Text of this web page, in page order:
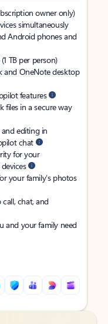
owner only)
simultaneously
Android phones and
TB per person)
and OneNote desktop
features
files in a secure way
editing in
chat
for your
your family’s photos
call, chat, and
and your family need